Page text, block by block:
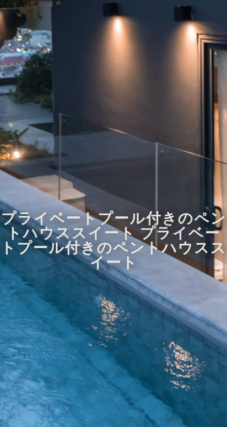
プライベートプール付きのペン
トハウススイート プライベー
トプール付きのペントハウスス
イート